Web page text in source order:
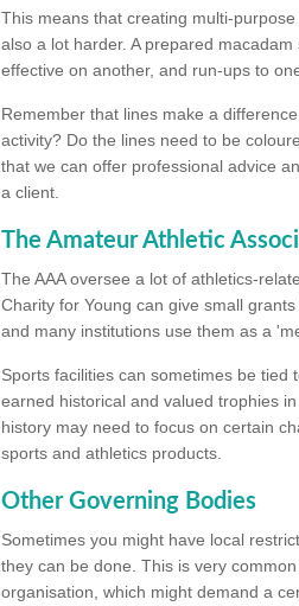
This means that creating multi-
also a lot harder. A prepared
effective on another, and run-ups to
Remember that lines make a
activity? Do the lines need to be
that we can offer professional advice
a client.
The Amateur Athletic
The AAA oversee a lot of athletics-
Charity for Young can give small
and many institutions use them as a
Sports facilities can sometimes be tied
earned historical and valued trophies
history may need to focus on certain
sports and athletics products.
Other Governing Bodies
Sometimes you might have local
they can be done. This is very
organisation, which might demand a